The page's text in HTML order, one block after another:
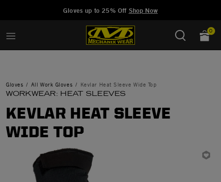
Gloves up to 25% Off Shop Now
0
Gloves All Work Gloves Kevlar Heat Sleeve Wide Top
WORKWEAR: HEAT SLEEVES
KEVLAR HEAT SLEEVE
WIDE TOP
Manage Wishlist